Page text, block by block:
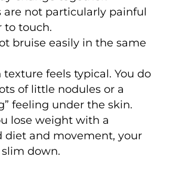
are not particularly painful
to touch.
bruise easily in the same
texture feels typical. You do
of little nodules or a
feeling under the skin.
lose weight with a
diet and movement, your
down.